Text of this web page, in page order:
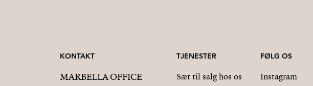
KONTAKT
MARBELLA OFFICE
TJENESTER
Sæt til salg hos os
FØLG OS
Instagram